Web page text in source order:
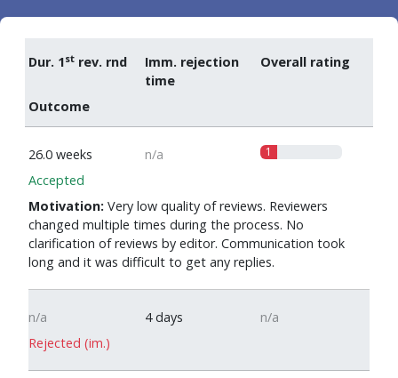
Dur. 1st rev. rnd
Imm. rejection
time
Overall rating
Outcome
26.0 weeks n/a 1
Accepted
Motivation: Very low quality of reviews. Reviewers
changed multiple times during the process. No
clarification of reviews by editor. Communication took
long and it was difficult to get any replies.
n/a 4 days
n/a
Rejected (im.)